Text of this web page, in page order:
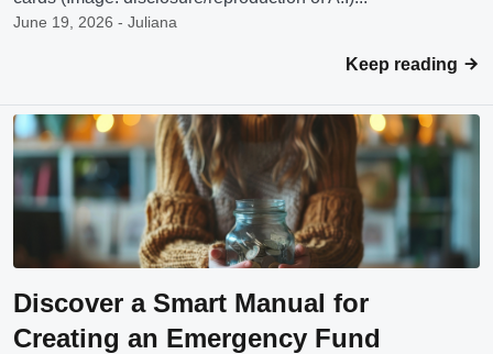
June 19, 2026 - Juliana
Keep reading
Discover a Smart Manual for
Creating an Emergency Fund